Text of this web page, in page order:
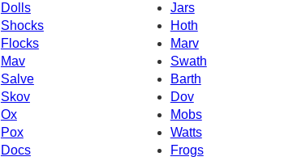
Dolls
Jars
Shocks
Hoth
Marv
Flocks
Mav
Swath
Salve
Barth
Skov
Dov
Ox
Mobs
Pox
Watts
Docs
Frogs